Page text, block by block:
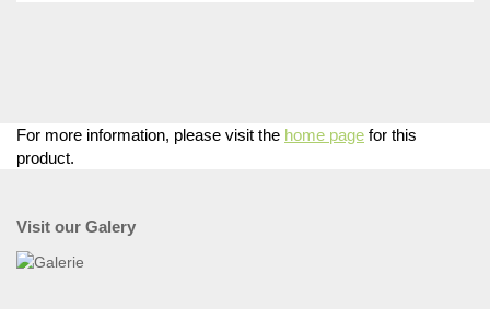
For more information, please visit the home page for this
product.
Visit our Galery